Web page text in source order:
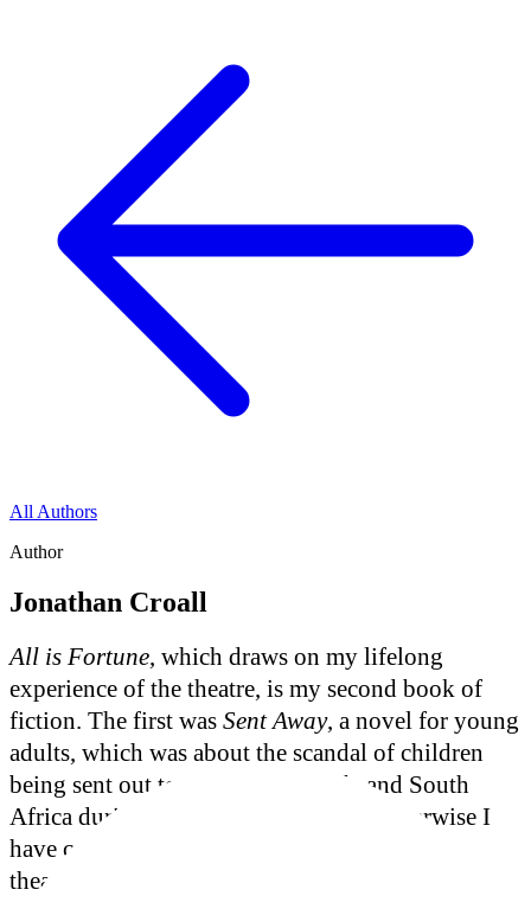
All Authors
Author
Jonathan Croall
All is Fortune, which draws on my lifelong
experience of the theatre, is my second book of
fiction. The first was Sent Away, a novel for young
adults, which was about the scandal of children
being sent out to Australia, Canada and South
Africa during the twentieth century. Otherwise I
have concentrated on non-fiction, especially
theatre.